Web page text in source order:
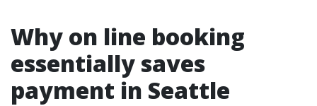
Why on line booking
essentially saves
payment in Seattle